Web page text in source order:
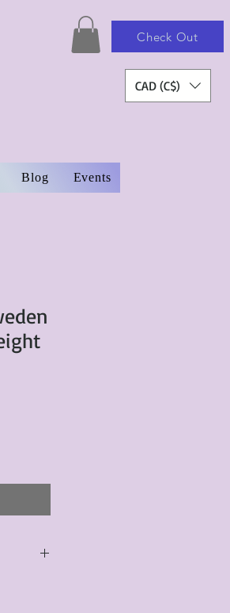
Check Out
CAD (C$)
Blog Events